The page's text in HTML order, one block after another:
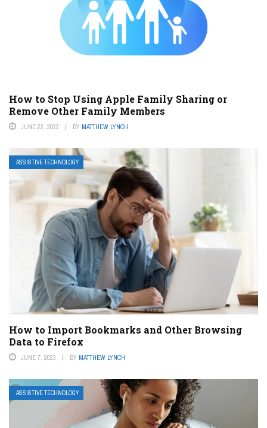
How to Stop Using Apple Family Sharing or
Remove Other Family Members
JUNE 22, 2023 BY MATTHEW LYNCH
ASSISTIVE TECHNOLOGY
How to Import Bookmarks and Other Browsing
Data to Firefox
JUNE 7, 2023 BY MATTHEW LYNCH
ASSISTIVE TECHNOLOGY